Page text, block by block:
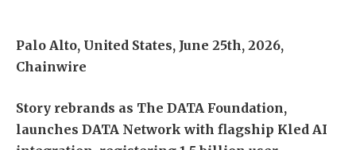
Palo Alto, United States, June 25th, 2026,
Chainwire
Story rebrands as The DATA Foundation,
launches DATA Network with flagship Kled AI